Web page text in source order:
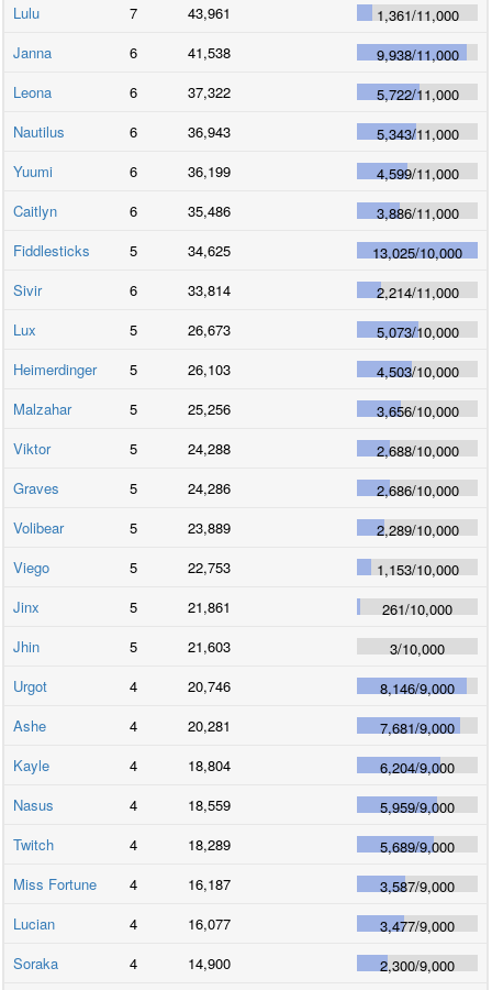
Lulu
7 43,961 1,361/11,000
Janna
6 41,538 9,938/11,000
Leona
6 37,322 5,722/11,000
Nautilus
6 36,943 5,343/11,000
Yuumi
6 36,199 4,599/11,000
Caitlyn
6 35,486 3,886/11,000
Fiddlesticks
5 34,625 13,025/10,000
Sivir
6 33,814 2,214/11,000
Lux
5 26,673 5,073/10,000
Heimerdinger
5 26,103 4,503/10,000
Malzahar
5 25,256 3,656/10,000
Viktor
5 24,288 2,688/10,000
Graves
5 24,286 2,686/10,000
Volibear
5 23,889 2,289/10,000
Viego
5 22,753 1,153/10,000
Jinx
5 21,861 261/10,000
Jhin
5 21,603 3/10,000
Urgot
4 20,746 8,146/9,000
Ashe
4 20,281 7,681/9,000
Kayle
4 18,804 6,204/9,000
Nasus
4 18,559 5,959/9,000
Twitch
4 18,289 5,689/9,000
Miss Fortune
4 16,187 3,587/9,000
Lucian
4 16,077 3,477/9,000
Soraka
4 14,900 2,300/9,000